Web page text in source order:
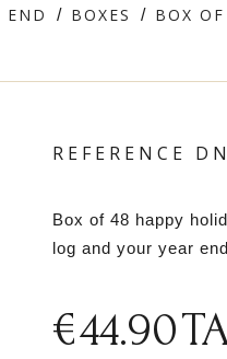
END BOXES BOX
REFERENCE
Box of 48 happy
log and your year
€44.90